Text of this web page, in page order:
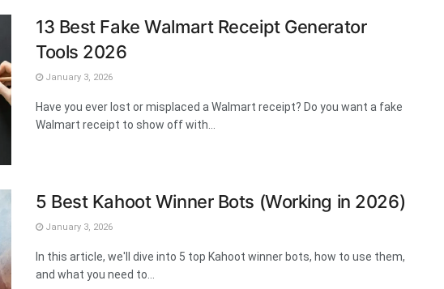
13 Best Fake Walmart Receipt Generator
Tools 2026
January 3, 2026
Have you ever lost or misplaced a Walmart receipt? Do you want a fake
Walmart receipt to show off with...
5 Best Kahoot Winner Bots (Working in 2026)
January 3, 2026
In this article, we'll dive into 5 top Kahoot winner bots, how to use them,
and what you need to...